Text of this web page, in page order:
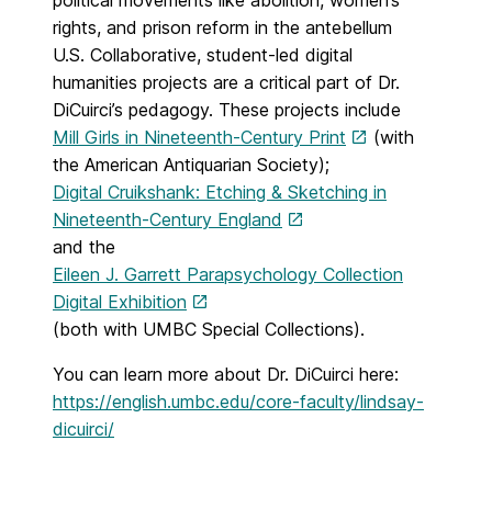
rights, and prison reform in the antebellum
U.S. Collaborative, student-led digital
humanities projects are a critical part of Dr.
DiCuirci’s pedagogy. These projects include
Mill Girls in Nineteenth-Century Print
(with
the American Antiquarian Society);
Digital Cruikshank: Etching & Sketching in
Nineteenth-Century England
and the
Eileen J. Garrett Parapsychology Collection
Digital Exhibition
(both with UMBC Special Collections).
You can learn more about Dr. DiCuirci here:
https://english.umbc.edu/core-faculty/lindsay-
dicuirci/